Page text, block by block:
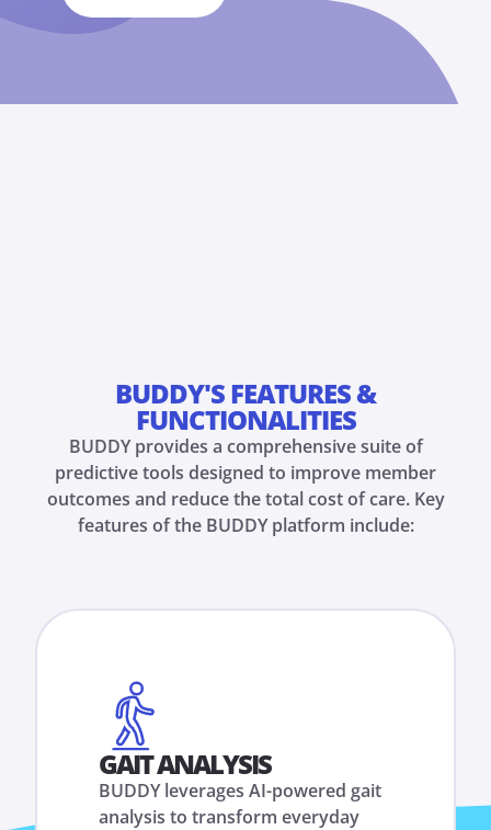
BUDDY'S FEATURES &
FUNCTIONALITIES
BUDDY provides a comprehensive suite of
predictive tools designed to improve member
outcomes and reduce the total cost of care. Key
features of the BUDDY platform include:
GAIT ANALYSIS
BUDDY leverages AI-powered gait
analysis to transform everyday